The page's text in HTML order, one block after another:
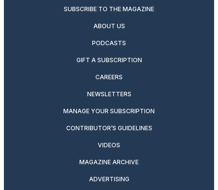
SUBSCRIBE TO THE MAGAZINE
ABOUT US
PODCASTS
GIFT A SUBSCRIPTION
CAREERS
NEWSLETTERS
MANAGE YOUR SUBSCRIPTION
CONTRIBUTOR’S GUIDELINES
VIDEOS
MAGAZINE ARCHIVE
ADVERTISING